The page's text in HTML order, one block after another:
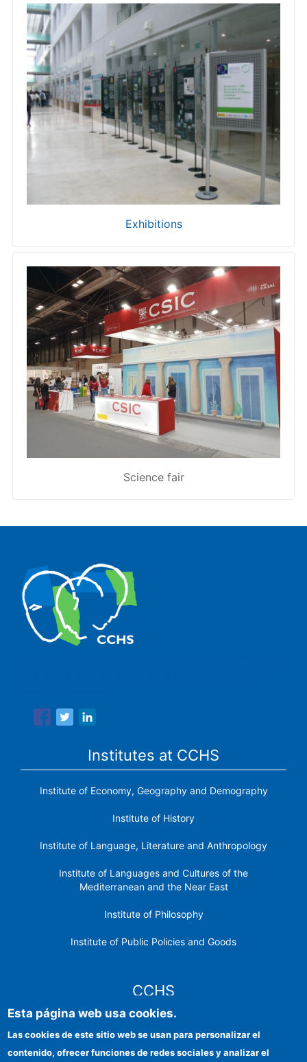
Exhibitions
Science fair
Institutes at CCHS
Institute of Economy, Geography and Demography
Institute of History
Institute of Language, Literature and Anthropology
Institute of Languages ​​and Cultures of the
Mediterranean and the Near East
Institute of Philosophy
Institute of Public Policies and Goods
CCHS
Institutional identity
Esta página web usa cookies.
Las cookies de este sitio web se usan para personalizar el
contenido, ofrecer funciones de redes sociales y analizar el